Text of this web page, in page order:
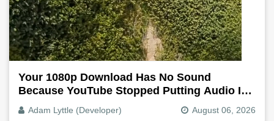
Your 1080p Download Has No Sound
Because YouTube Stopped Putting Audio In
The Video File
Adam Lyttle (Developer) August 06, 2026